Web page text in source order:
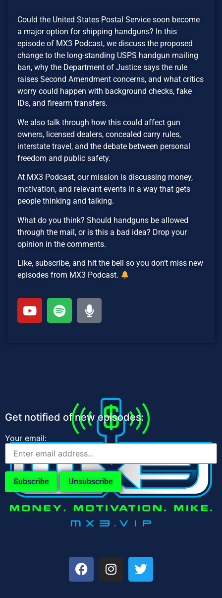
Could the United States Postal Service soon become
a major option for shipping handguns? In this
episode of MX3 Podcast, we discuss the proposed
change to the long-standing USPS handgun mailing
ban, why the Department of Justice says the rule
raises Second Amendment concerns, and what critics
worry could happen with background checks, fake
IDs, and firearm transfers.
We also talk through how this could affect gun
owners, licensed dealers, concealed carry rules,
interstate travel, and the debate between personal
freedom and public safety.
At MX3 Podcast, our mission is discussing money,
motivation, and relevant events in a way that gets
people thinking and talking.
What do you think? Should handguns be allowed
through the mail, or is this a bad idea? Drop your
opinion in the comments.
Like, subscribe, and hit the bell so you don’t miss new
episodes from MX3 Podcast.
Get notified of new episodes:
Your email: